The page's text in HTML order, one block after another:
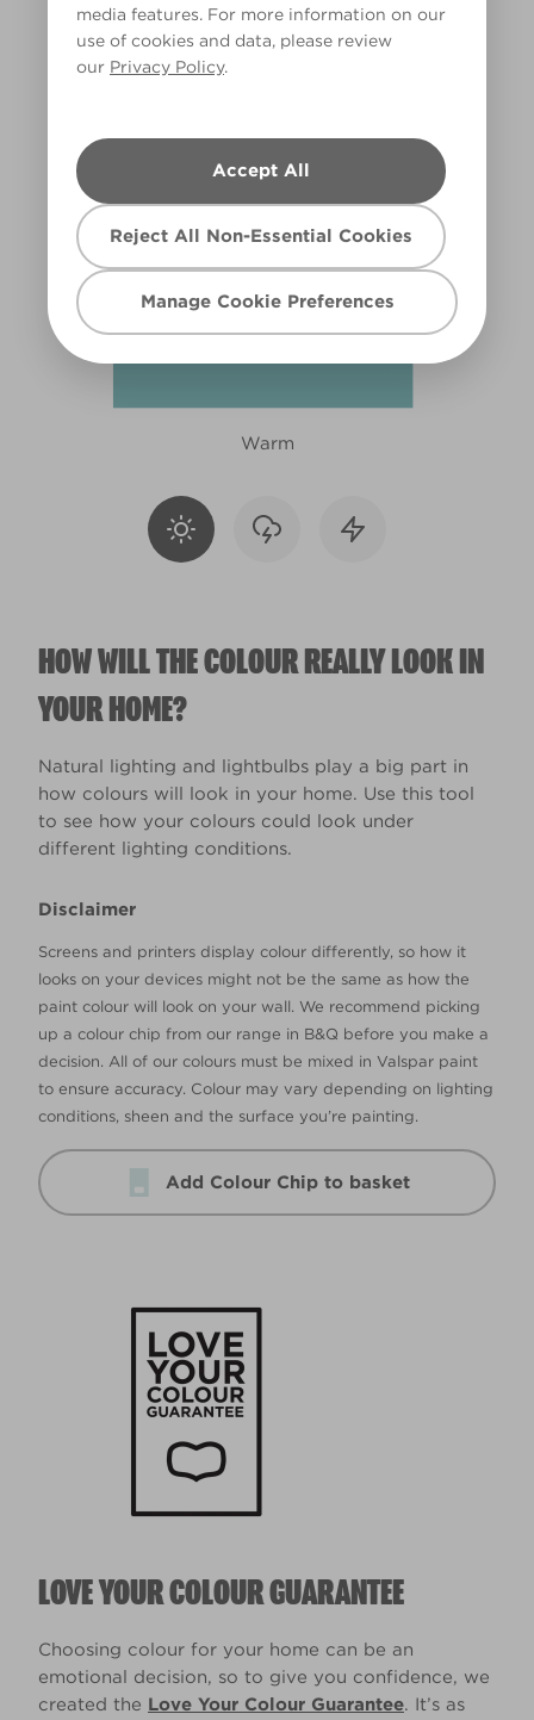
media features. For more information on our
use of cookies and data, please review
our Privacy Policy.
Accept All
Reject All Non-Essential Cookies
Manage Cookie Preferences
R241D
Warm
HOW WILL THE COLOUR REALLY LOOK IN
YOUR HOME?
Natural lighting and lightbulbs play a big part in
how colours will look in your home. Use this tool
to see how your colours could look under
different lighting conditions.
Disclaimer
Screens and printers display colour differently, so how it
looks on your devices might not be the same as how the
paint colour will look on your wall. We recommend picking
up a colour chip from our range in B&Q before you make a
decision. All of our colours must be mixed in Valspar paint
to ensure accuracy. Colour may vary depending on lighting
conditions, sheen and the surface you’re painting.
Add Colour Chip to basket
LOVE YOUR COLOUR GUARANTEE
Choosing colour for your home can be an
emotional decision, so to give you confidence, we
created the Love Your Colour Guarantee. It’s as